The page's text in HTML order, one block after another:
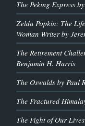
The Peking Express
Zelda Popkin: The
Woman Writer by
The Retirement
Benjamin H. Harris
The Oswalds by Paul
The Fractured
The Fight of Our